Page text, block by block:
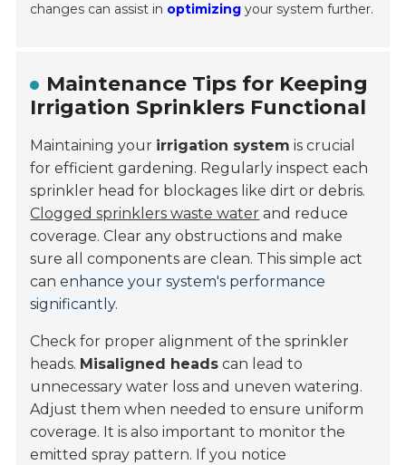
changes can assist in optimizing your system further.
Maintenance Tips for Keeping
Irrigation Sprinklers Functional
Maintaining your irrigation system is crucial
for efficient gardening. Regularly inspect each
sprinkler head for blockages like dirt or debris.
Clogged sprinklers waste water and reduce
coverage. Clear any obstructions and make
sure all components are clean. This simple act
canenhance your system's performance
significantly.
Check for proper alignment of the sprinkler
heads. Misaligned heads can lead to
unnecessary water loss and uneven watering.
Adjust them when needed to ensure uniform
coverage. It is also important to monitor the
emitted spray pattern. If you notice